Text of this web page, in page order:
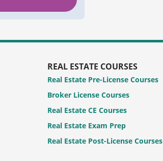
REAL ESTATE COURSES
Real Estate Pre-License Courses
Broker License Courses
Real Estate CE Courses
Real Estate Exam Prep
Real Estate Post-License Courses